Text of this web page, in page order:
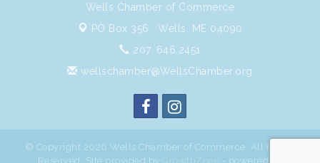
Wells Chamber of Commerce
PO Box 356 , Wells, ME 04090
207. 646.2451
wellschamber@WellsChamber.org
© Copyright 2026 Wells Chamber of Commerce. All Rights
Reserved. Site provided by GrowthZone - powered by